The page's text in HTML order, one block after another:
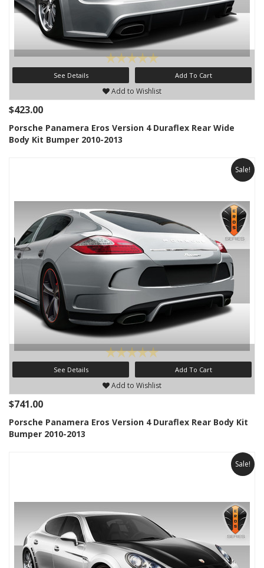
See Details Add To Cart
Add to Wishlist
$423.00
Porsche Panamera Eros Version 4 Duraflex Rear Wide
Body Kit Bumper 2010-2013
Sale!
See Details Add To Cart
Add to Wishlist
$741.00
Porsche Panamera Eros Version 4 Duraflex Rear Body Kit
Bumper 2010-2013
Sale!